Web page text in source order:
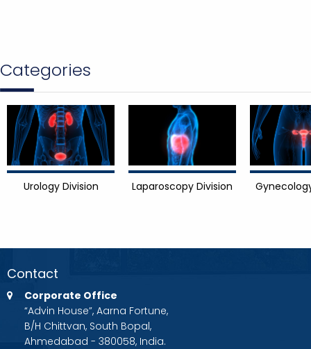
Categories
Urology Division Laparoscopy Division
Contact
Corporate Office
“Advin House”, Aarna Fortune,
B/H Chittvan, South Bopal,
Ahmedabad - 380058, India.